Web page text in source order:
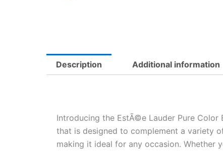
Description Additional information
Introducing the EstÃ©e Lauder Pure
that is designed to complement a variety
making it ideal for any occasion. Whether